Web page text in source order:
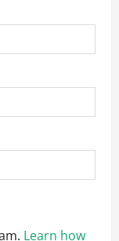
Learn how